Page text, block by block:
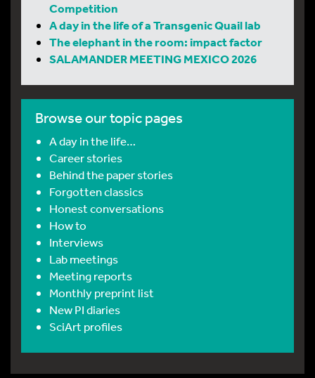
Competition
A day in the life of a Transgenic Quail lab
The elephant in the room: impact factor
SALAMANDER MEETING MEXICO 2026
Browse our topic pages
A day in the life…
Career stories
Behind the paper stories
Forgotten classics
Honest conversations
How to
Interviews
Lab meetings
Meeting reports
Monthly preprint list
New PI diaries
SciArt profiles